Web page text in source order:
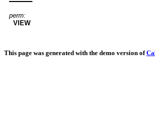
perm:
VIEW
This page was generated with the demo version of